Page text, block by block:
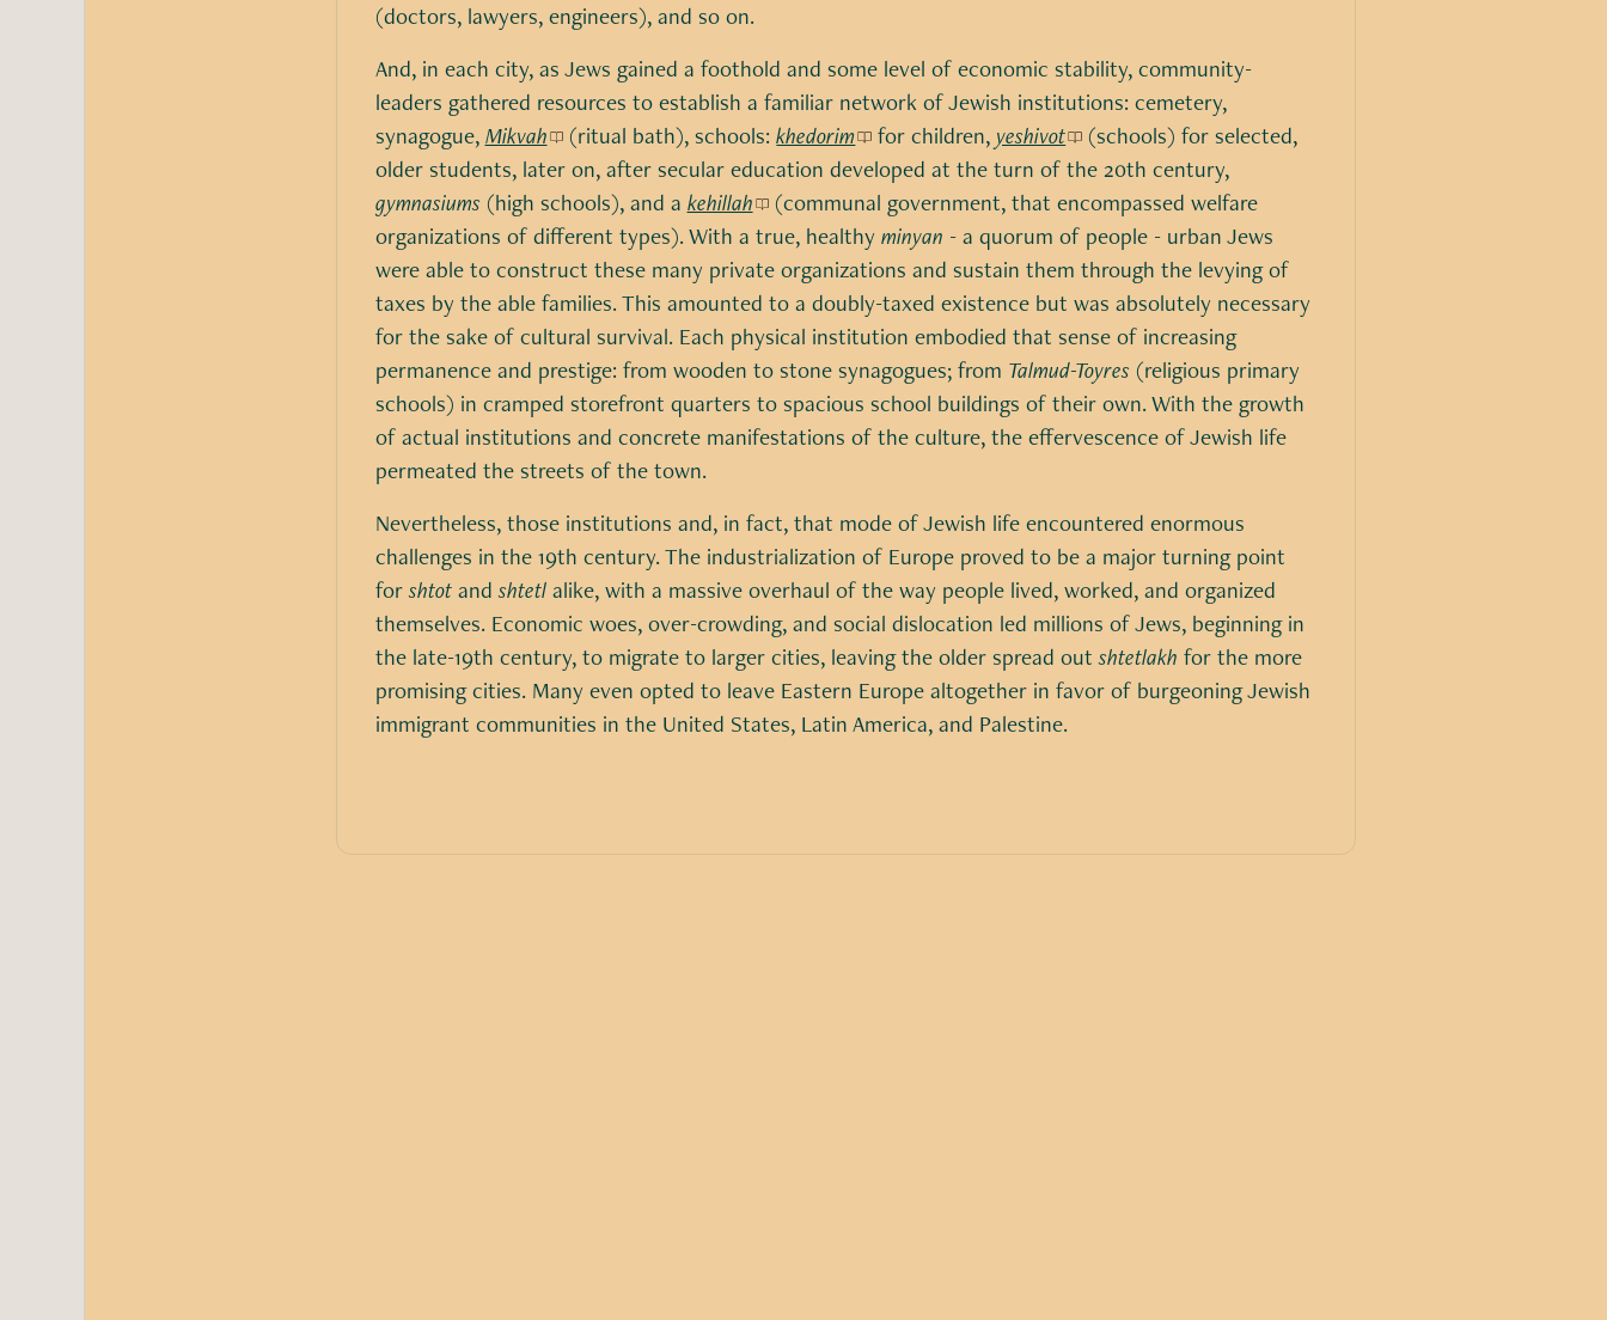
(doctors, lawyers, engineers), and so on.
And, in each city, as Jews gained a foothold and some level of economic stability, community-
leaders gathered resources to establish a familiar network of Jewish institutions: cemetery,
synagogue, Mikvah (ritual bath), schools:khedorim for children, yeshivot
(schools) for selected,
older students, later on, after secular education developed at the turn of the 20th century,
gymnasiums(high schools), and a kehillah
(communal government, that encompassed welfare
organizations of different types). With a true, healthy minyan - a quorum of people - urban Jews
were able to construct these many private organizations and sustain them through the levying of
taxes by the able families. This amounted to a doubly-taxed existence but was absolutely necessary
for the sake of cultural survival. Each physical institution embodied that sense of increasing
permanence and prestige: from wooden to stone synagogues; from Talmud-Toyres(religious primary
schools) in cramped storefront quarters to spacious school buildings of their own. With the growth
of actual institutions and concrete manifestations of the culture, the effervescence of Jewish life
permeated the streets of the town.
Nevertheless, those institutions and, in fact, that mode of Jewish life encountered enormous
challenges in the 19th century. The industrialization of Europe proved to be a major turning point
forshtotandshtetlalike, with a massive overhaul of the way people lived, worked, and organized
themselves. Economic woes, over-crowding, and social dislocation led millions of Jews, beginning in
the late-19th century, to migrate to larger cities, leaving the older spread outshtetlakh for the more
promising cities. Many even opted to leave Eastern Europe altogether in favor of burgeoning Jewish
immigrant communities in the United States, Latin America, and Palestine.